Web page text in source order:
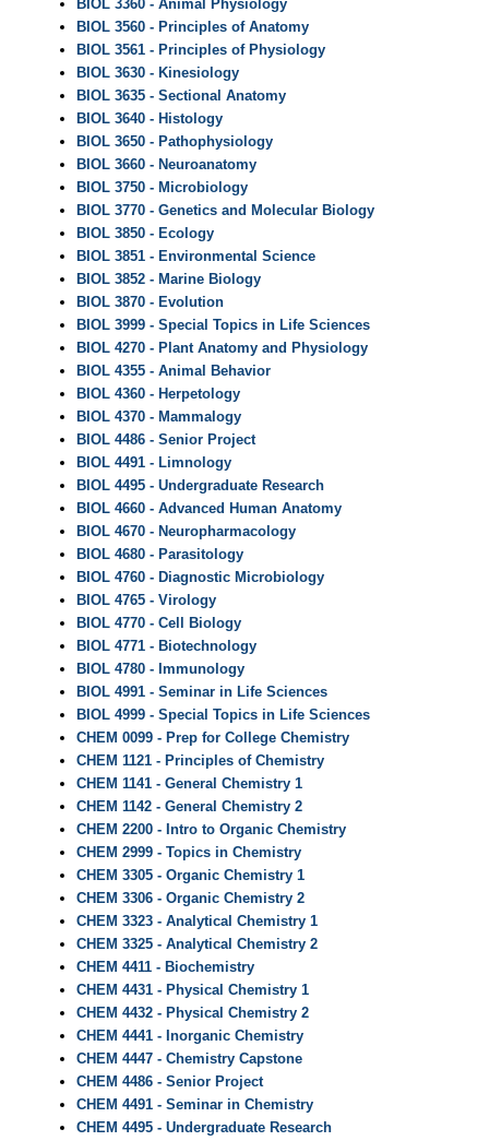
BIOL 3360 - Animal Physiology
BIOL 3560 - Principles of Anatomy
BIOL 3561 - Principles of Physiology
BIOL 3630 - Kinesiology
BIOL 3635 - Sectional Anatomy
BIOL 3640 - Histology
BIOL 3650 - Pathophysiology
BIOL 3660 - Neuroanatomy
BIOL 3750 - Microbiology
BIOL 3770 - Genetics and Molecular Biology
BIOL 3850 - Ecology
BIOL 3851 - Environmental Science
BIOL 3852 - Marine Biology
BIOL 3870 - Evolution
BIOL 3999 - Special Topics in Life Sciences
BIOL 4270 - Plant Anatomy and Physiology
BIOL 4355 - Animal Behavior
BIOL 4360 - Herpetology
BIOL 4370 - Mammalogy
BIOL 4486 - Senior Project
BIOL 4491 - Limnology
BIOL 4495 - Undergraduate Research
BIOL 4660 - Advanced Human Anatomy
BIOL 4670 - Neuropharmacology
BIOL 4680 - Parasitology
BIOL 4760 - Diagnostic Microbiology
BIOL 4765 - Virology
BIOL 4770 - Cell Biology
BIOL 4771 - Biotechnology
BIOL 4780 - Immunology
BIOL 4991 - Seminar in Life Sciences
BIOL 4999 - Special Topics in Life Sciences
CHEM 0099 - Prep for College Chemistry
CHEM 1121 - Principles of Chemistry
CHEM 1141 - General Chemistry 1
CHEM 1142 - General Chemistry 2
CHEM 2200 - Intro to Organic Chemistry
CHEM 2999 - Topics in Chemistry
CHEM 3305 - Organic Chemistry 1
CHEM 3306 - Organic Chemistry 2
CHEM 3323 - Analytical Chemistry 1
CHEM 3325 - Analytical Chemistry 2
CHEM 4411 - Biochemistry
CHEM 4431 - Physical Chemistry 1
CHEM 4432 - Physical Chemistry 2
CHEM 4441 - Inorganic Chemistry
CHEM 4447 - Chemistry Capstone
CHEM 4486 - Senior Project
CHEM 4491 - Seminar in Chemistry
CHEM 4495 - Undergraduate Research